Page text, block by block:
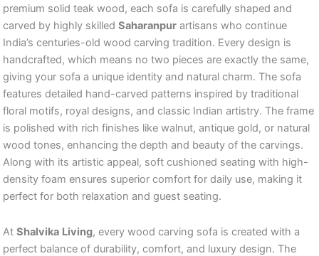
premium solid teak wood, each sofa is carefully shaped and
carved by highly skilled Saharanpur artisans who continue
India’s centuries-old wood carving tradition. Every design is
handcrafted, which means no two pieces are exactly the same,
giving your sofa a unique identity and natural charm. The sofa
features detailed hand-carved patterns inspired by traditional
floral motifs, royal designs, and classic Indian artistry. The frame
is polished with rich finishes like walnut, antique gold, or natural
wood tones, enhancing the depth and beauty of the carvings.
Along with its artistic appeal, soft cushioned seating with high-
density foam ensures superior comfort for daily use, making it
perfect for both relaxation and guest seating.
At Shalvika Living, every wood carving sofa is created with a
perfect balance of durability, comfort, and luxury design. The